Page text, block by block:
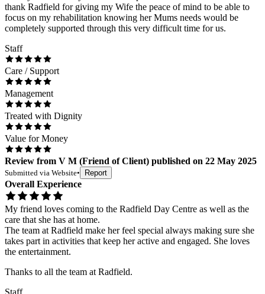
thank Radfield for giving my Wife the peace of mind to be able to
focus on my rehabilitation knowing her Mums needs would be
completely supported through this very difficult time for us.
Staff
Care / Support
Management
Treated with Dignity
Value for Money
Review from V M (Friend of Client) published on 22 May 2025
Submitted via Website• Report
Overall Experience
My friend loves coming to the Radfield Day Centre as well as the
care that she has at home.
The team at Radfield make her feel special always making sure she
takes part in activities that keep her active and engaged. She loves
the entertainment.
Thanks to all the team at Radfield.